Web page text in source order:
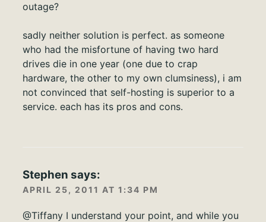
outage?
sadly neither solution is perfect. as someone
who had the misfortune of having two hard
drives die in one year (one due to crap
hardware, the other to my own clumsiness), i am
not convinced that self-hosting is superior to a
service. each has its pros and cons.
Stephen says:
APRIL 25, 2011 AT 1:34 PM
@Tiffany I understand your point, and while you